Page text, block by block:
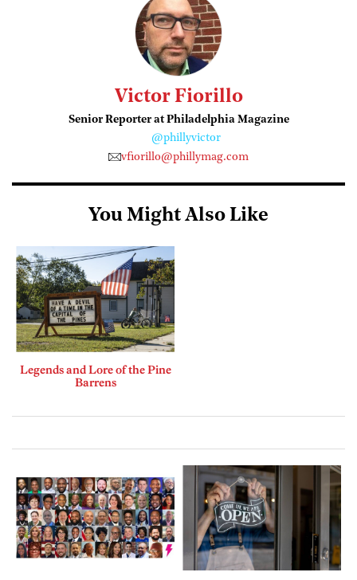
Victor Fiorillo
Senior Reporter at Philadelphia Magazine
@phillyvictor
vfiorillo@phillymag.com
You Might Also Like
Legends and Lore of the Pine
Barrens